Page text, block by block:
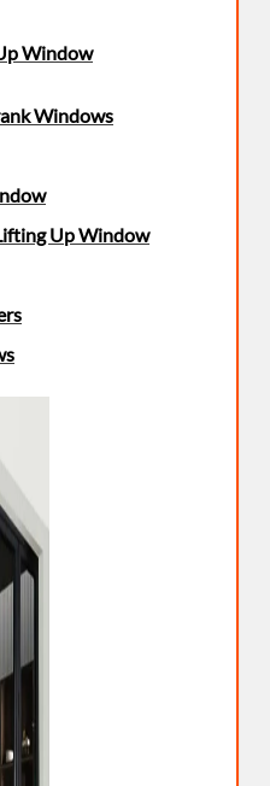
Window
Windows
Up Window